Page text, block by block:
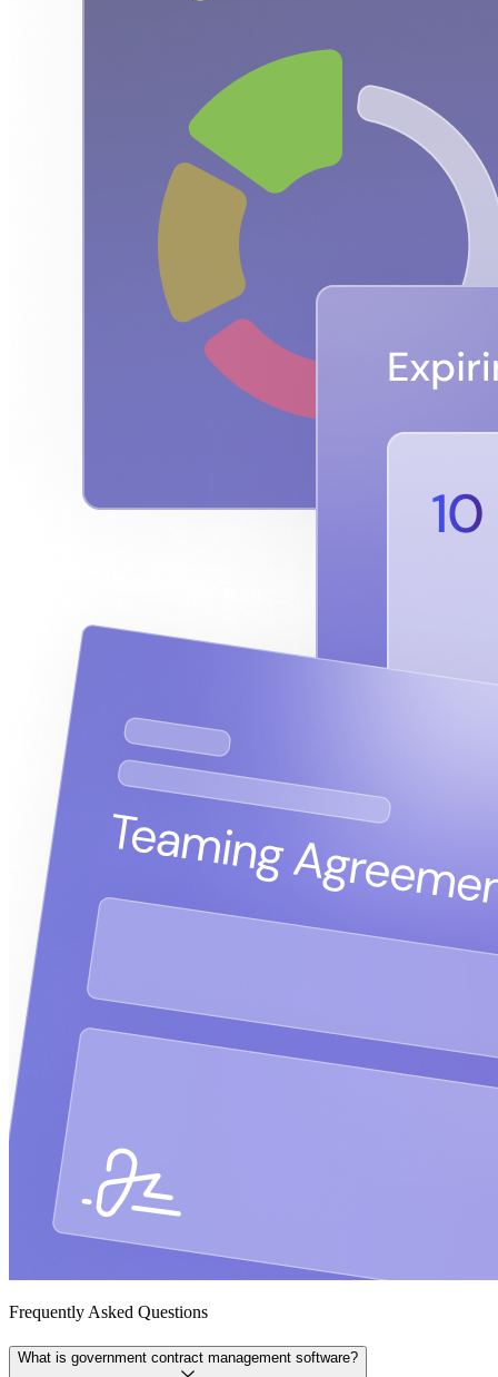
Frequently Asked Questions
What is government contract management software?